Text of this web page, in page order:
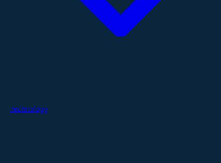
Technology